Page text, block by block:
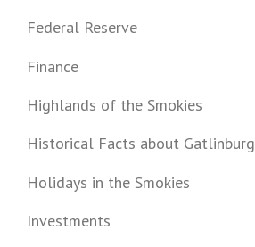
Federal Reserve
Finance
Highlands of the Smokies
Historical Facts about Gatlinburg
Holidays in the Smokies
Investments